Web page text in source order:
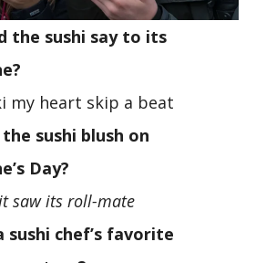
the sushi say to its
my heart skip a beat
sushi blush on
Day?
saw its roll-mate
sushi chef’s favorite